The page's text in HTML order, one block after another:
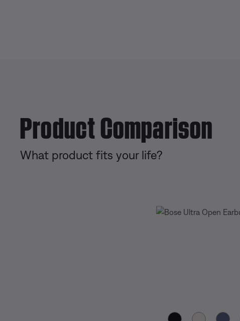
Product Comparison
What product fits your life?
Select Color